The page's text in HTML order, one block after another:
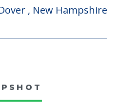
, New Hampshire